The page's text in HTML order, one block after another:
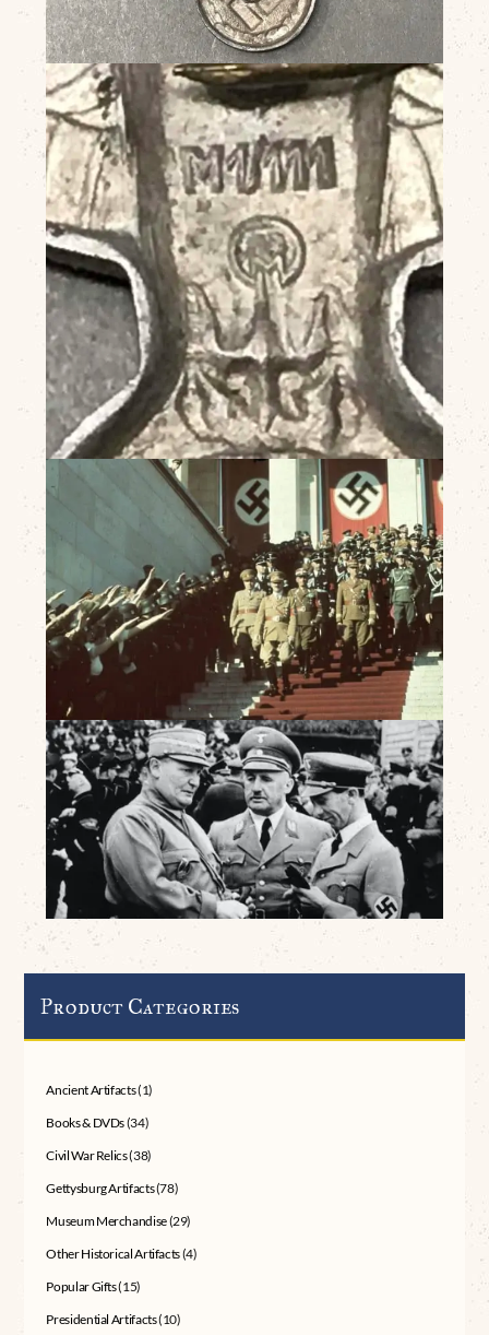
Product Categories
Ancient Artifacts(1)
Books & DVDs(34)
Civil War Relics(38)
Gettysburg Artifacts(78)
Museum Merchandise(29)
Other Historical Artifacts(4)
Popular Gifts(15)
Presidential Artifacts(10)